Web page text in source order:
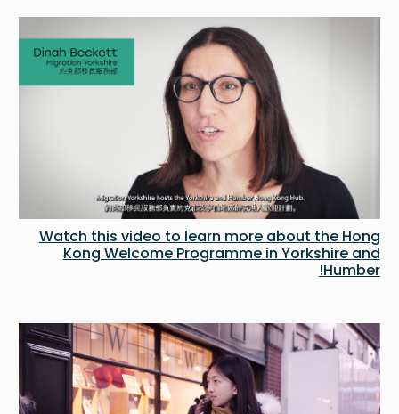
Watch this video to learn more about the Hong
Kong Welcome Programme in Yorkshire and
Humber!